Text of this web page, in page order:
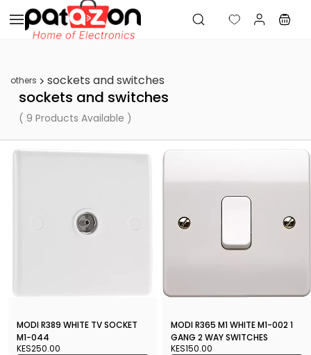
Skip to
main
content
others sockets and switches
sockets and switches
( 9 Products Available )
MODI R389 WHITE TV SOCKET
M1-044
KES250.00
MODI R365 M1 WHITE M1-002 1
GANG 2 WAY SWITCHES
KES150.00